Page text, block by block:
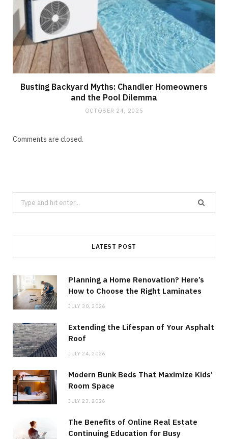
Busting Backyard Myths: Chandler Homeowners
and the Pool Dilemma
OCTOBER 24, 2025
Comments are closed.
Search
for:
LATEST POST
Planning a Home Renovation? Here’s
How to Choose the Right Laminates
JULY 30, 2026
Extending the Lifespan of Your Asphalt
Roof
JULY 24, 2026
Modern Bunk Beds That Maximize Kids’
Room Space
JULY 23, 2026
The Benefits of Online Real Estate
Continuing Education for Busy